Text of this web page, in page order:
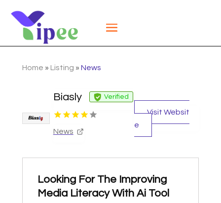
Home » Listing » News
Biasly Verified
News
Visit Websit
e
Looking For The Improving
Media Literacy With Ai Tool